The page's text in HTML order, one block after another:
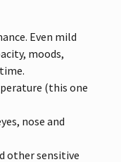
Even mild
moods,
(this one
nose and
other sensitive